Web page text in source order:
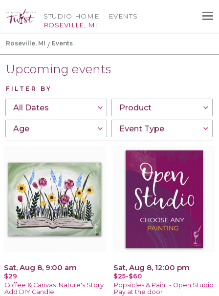
STUDIO HOME
ROSEVILLE, MI
EVENTS
Roseville, MI Events
Upcoming events
FILTER BY
Sat, Aug 8, 9:00 am
$29
Coffee & Canvas: Nature's Story
Add DIY Candle
Sat, Aug 8, 12:00 pm
$25-$60
Popsicles & Paint - Open Studio:
Pay at the door